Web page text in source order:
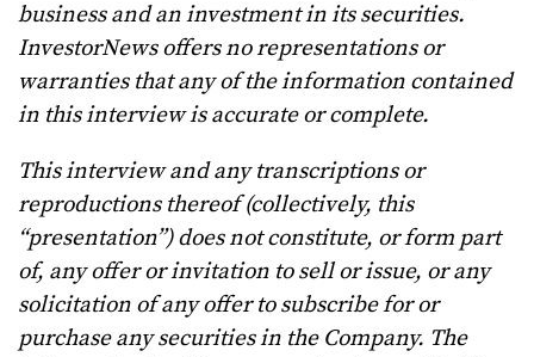
business and an investment in its securities.
InvestorNews offers no representations or
warranties that any of the information contained
in this interview is accurate or complete.
This interview and any transcriptions or
reproductions thereof (collectively, this
“presentation”) does not constitute, or form part
of, any offer or invitation to sell or issue, or any
solicitation of any offer to subscribe for or
purchase any securities in the Company. The